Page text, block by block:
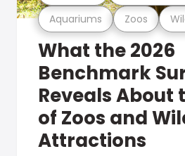
Aquariums Zoos
What the 2026
Benchmark
Reveals About
of Zoos and
Attractions